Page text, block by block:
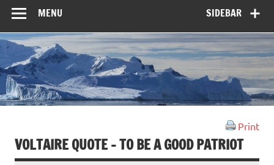
SIDEBAR
MENU
Print
VOLTAIRE QUOTE – TO BE A GOOD PATRIOT